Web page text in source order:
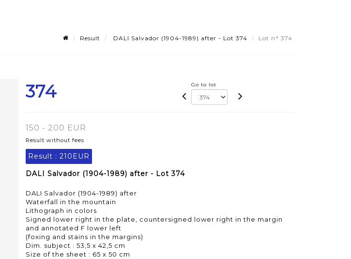
Result DALI Salvador (1904-1989) after - Lot 374 Lot n° 374
374 Go to lot
150 - 200 EUR
Result without fees
Result : 210EUR
DALI Salvador (1904-1989) after - Lot 374
DALI Salvador (1904-1989) after
Waterfall in the mountain
Lithograph in colors
Signed lower right in the plate, countersigned lower right in the margin
and annotated F lower left
(foxing and stains in the margins)
Dim. subject : 53,5 x 42,5 cm
Size of the sheet : 65 x 50 cm